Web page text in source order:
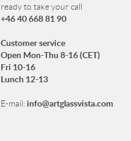
ready to take your call
+46 40 668 81 90
Customer service
Open Mon-Thu 8-16 (CET)
Fri 10-16
Lunch 12-13
E-mail:info@artglassvista.com